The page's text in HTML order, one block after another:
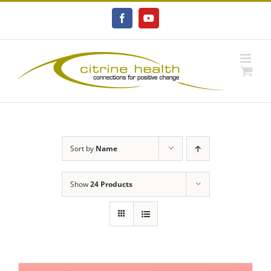
FacebookYouTube
Sort by Name
Show24 Products